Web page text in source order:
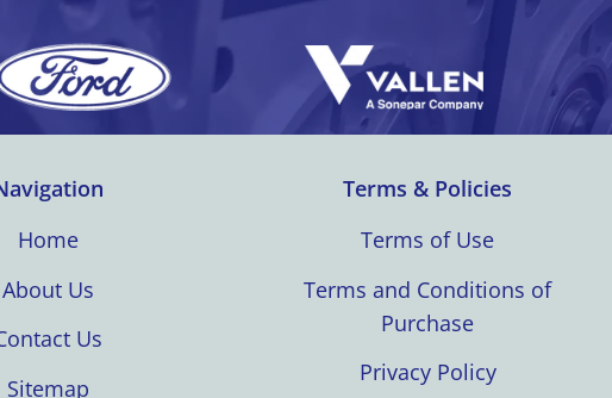
Home
About Us
Us
Sitemap
Terms & Policies
Terms of Use
Terms and Conditions of
Purchase
Privacy Policy